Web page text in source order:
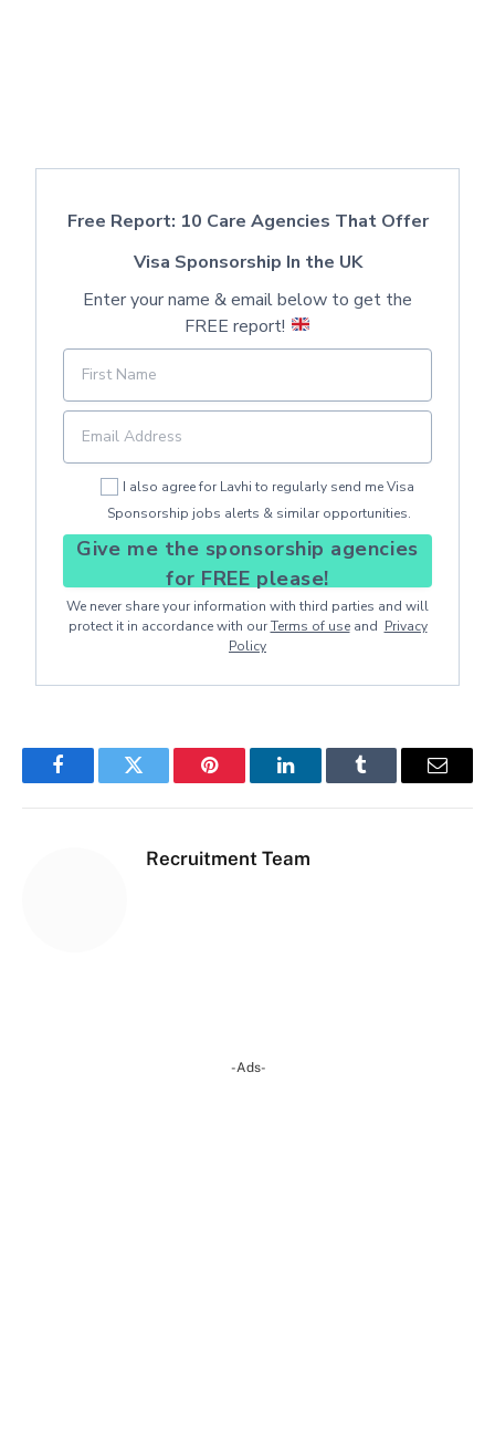
Free Report: 10 Care Agencies That Offer
Visa Sponsorship In the UK
Enter your name & email below to get the
FREE report!
I also agree for Lavhi to regularly send me Visa
Sponsorship jobs alerts & similar opportunities.
Give me the sponsorship agencies
for FREE please!
We never share your information with third parties and will
protect it in accordance with ourTerms of useand Privacy
Policy
FacebookTwitter Pinterest LinkedInTumblr Email
Recruitment Team
-Ads-